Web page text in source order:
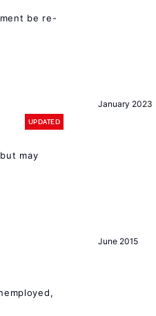
be re-
January 2023
UPDATED
may
June 2015